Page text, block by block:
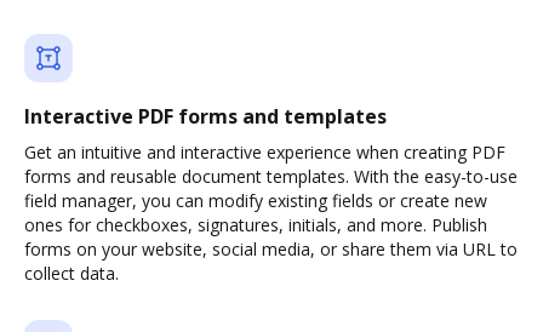
Interactive PDF forms and templates
Get an intuitive and interactive experience when creating PDF
forms and reusable document templates. With the easy-to-use
field manager, you can modify existing fields or create new
ones for checkboxes, signatures, initials, and more. Publish
forms on your website, social media, or share them via URL to
collect data.